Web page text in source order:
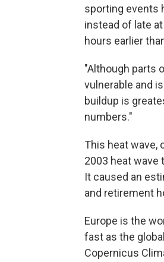
sporting events
instead of late
hours earlier
"Although parts
vulnerable and
buildup is
numbers."
This heat wave,
2003 heat wave
It caused an
and retirement
Europe is the
fast as the
Copernicus